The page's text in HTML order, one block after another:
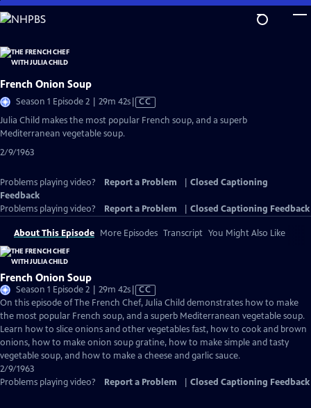
Skip
to
Content
French Onion Soup
Season 1 Episode 2 | 29m 42sVideo
has
CC
Julia Child makes the most popular French soup, and a superb
Mediterranean vegetable soup.
2/9/1963
Problems playing video? Report a Problem
Closed Captioning
Feedback
Problems playing video?
Report a Problem Closed Captioning Feedback
About This Episode More Episodes Transcript You Might Also Like
French Onion Soup
Season 1 Episode 2 | 29m 42sVideo
has
Closed
Captions
CC
On this episode of The French Chef, Julia Child demonstrates how to make
the most popular French soup, and a superb Mediterranean vegetable soup.
Learn how to slice onions and other vegetables fast, how to cook and brown
onions, how to make onion soup gratine, how to make simple and tasty
vegetable soup, and how to make a cheese and garlic sauce.
2/9/1963
Problems playing video?
Report a Problem Closed Captioning Feedback